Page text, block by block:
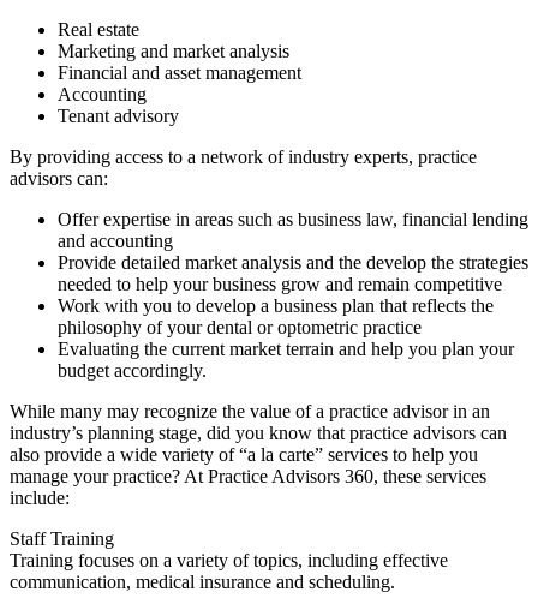
Real estate
Marketing and market analysis
Financial and asset management
Accounting
Tenant advisory
By providing access to a network of industry experts, practice
advisors can:
Offer expertise in areas such as business law, financial lending
and accounting
Provide detailed market analysis and the develop the strategies
needed to help your business grow and remain competitive
Work with you to develop a business plan that reflects the
philosophy of your dental or optometric practice
Evaluating the current market terrain and help you plan your
budget accordingly.
While many may recognize the value of a practice advisor in an
industry’s planning stage, did you know that practice advisors can
also provide a wide variety of “a la carte” services to help you
manage your practice? At Practice Advisors 360, these services
include:
Staff Training
Training focuses on a variety of topics, including effective
communication, medical insurance and scheduling.